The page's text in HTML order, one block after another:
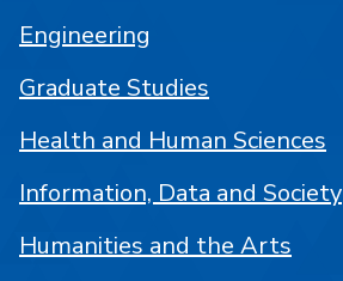
Engineering
Graduate Studies
Health and Human Sciences
Information, Data and Society
Humanities and the Arts